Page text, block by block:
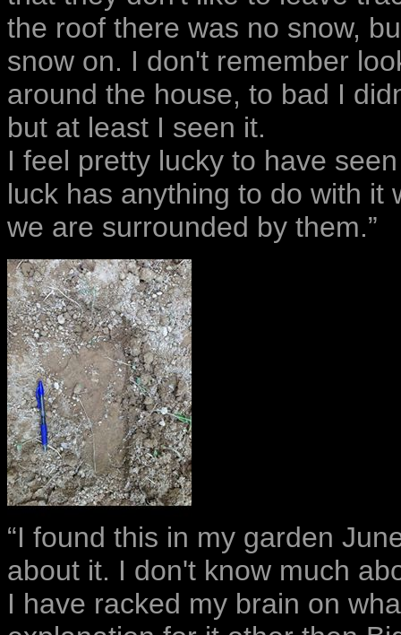
the roof there was no snow,
snow on. I don't remember
around the house, to bad I
but at least I seen it.
I feel pretty lucky to have
luck has anything to do with it
we are surrounded by them.”
“I found this in my garden
about it. I don't know much
I have racked my brain on